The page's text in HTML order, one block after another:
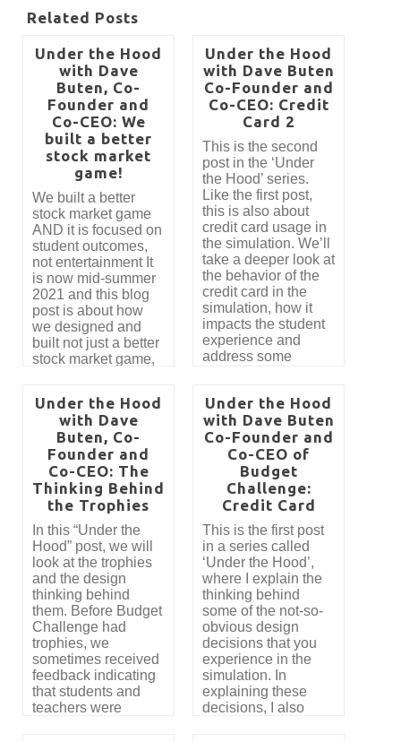
Related Posts
Under the Hood
with Dave
Buten, Co-
Founder and
Co-CEO: We
built a better
stock market
game!
We built a better
stock market game
AND it is focused on
student outcomes,
not entertainment It
is now mid-summer
2021 and this blog
post is about how
we designed and
built not just a better
stock market game,
teaching effective
investing. We
performed a
complete tear-down
and rebuild of the
classic stock market
game with the belief
its obvious issues
and optimize the
experience for
helping students’
financial futures.
Under the Hood
with Dave Buten
Co-Founder and
Co-CEO: Credit
Card 2
This is the second
post in the ‘Under
the Hood’ series.
Like the first post,
this is also about
credit card usage in
the simulation. We’ll
take a deeper look at
the behavior of the
credit card in the
simulation, how it
impacts the student
experience and
address some
second post is
written for our
teachers who use
Budget Challenge
with their students
and those who are
thinking about
Under the Hood
with Dave
Buten, Co-
Founder and
Co-CEO: The
Thinking Behind
the Trophies
In this “Under the
Hood” post, we will
look at the trophies
and the design
thinking behind
them. Before Budget
Challenge had
trophies, we
sometimes received
feedback indicating
that students and
teachers were
Under the Hood
with Dave Buten
Co-Founder and
Co-CEO of
Budget
Challenge:
Credit Card
This is the first post
in a series called
‘Under the Hood’,
where I explain the
thinking behind
some of the not-so-
obvious design
decisions that you
experience in the
simulation. In
explaining these
decisions, I also